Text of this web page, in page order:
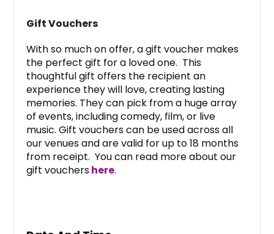
Gift Vouchers
With so much on offer, a gift voucher makes
the perfect gift for a loved one. This
thoughtful gift offers the recipient an
experience they will love, creating lasting
memories. They can pick from a huge array
of events, including comedy, film, or live
music. Gift vouchers can be used across all
our venues and are valid for up to 18 months
from receipt. You can read more about our
gift vouchershere.